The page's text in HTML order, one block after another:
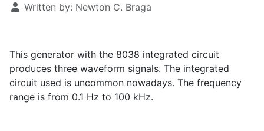
Written by: Newton C. Braga
This generator with the 8038 integrated circuit
produces three waveform signals. The integrated
circuit used is uncommon nowadays. The frequency
range is from 0.1 Hz to 100 kHz.